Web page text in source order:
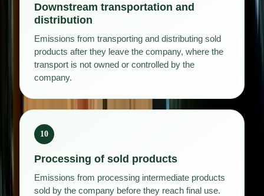
Downstream transportation and
distribution
Emissions from transporting and distributing sold
products after they leave the company, where the
transport is not owned or controlled by the
company.
10
Processing of sold products
Emissions from processing intermediate products
sold by the company before they reach final use.